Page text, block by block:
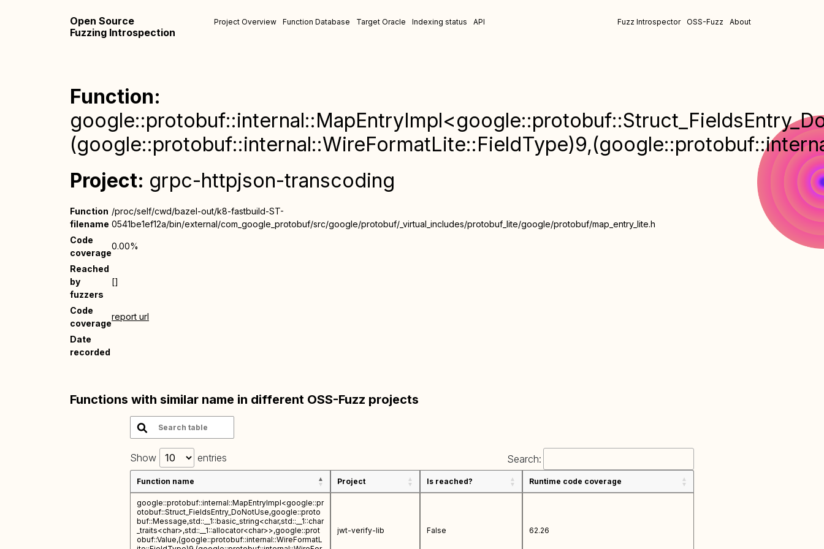
Open Source
Fuzzing Introspection
Project Overview Function Database Target Oracle Indexing status API Fuzz Introspector OSS-Fuzz About
Function:
Project: grpc-httpjson-transcoding
Function
filename
/proc/self/cwd/bazel-out/k8-fastbuild-ST-
0541be1ef12a/bin/external/com_google_protobuf/src/google/protobuf/_virtual_includes/protobuf_lite/google/protobuf/map_entry_lite.h
Code
coverage
0.00%
Reached
by
fuzzers
[]
Code
coverage
report url
Date
recorded
Functions with similar name in different OSS-Fuzz projects
Show entries Search:
Function name Project Is reached? Runtime code coverage
google::protobuf::internal::MapEntryImpl<google::pr
otobuf::Struct_FieldsEntry_DoNotUse,google::proto
buf::Message,std::__1::basic_string<char,std::__1::char
_traits<char>,std::__1::allocator<char>>,google::prot
obuf::Value,(google::protobuf::internal::WireFormatL
jwt-verify-lib False 62.26